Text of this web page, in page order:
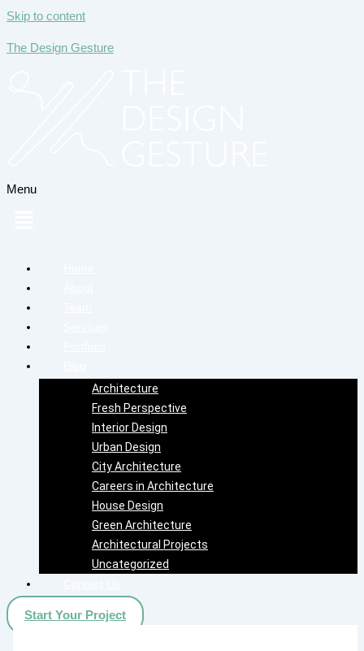
Skip to content
The Design Gesture
Menu
Architecture
Fresh Perspective
Interior Design
Urban Design
City Architecture
Careers in Architecture
House Design
Green Architecture
Architectural Projects
Uncategorized
Start Your Project